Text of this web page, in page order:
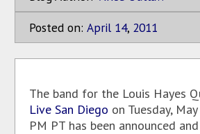
Posted on: April 14, 2011
The band for the Louis Hayes
Live San Diego on Tuesday,
PM PT has been announced